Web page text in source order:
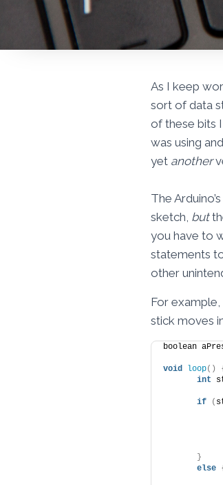
As I keep
sort of data
of these bits
was using
yet another
The
sketch, but
you have to
statements
other
For
stick moves
boolean
void loop()
{
int
if (
}
else {